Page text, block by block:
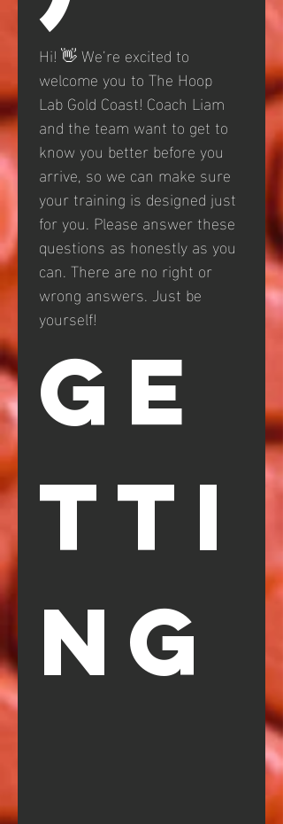
Hi! 👋 We’re excited to
welcome you to The Hoop
Lab Gold Coast! Coach Liam
and the team want to get to
know you better before you
arrive, so we can make sure
your training is designed just
for you. Please answer these
questions as honestly as you
can. There are no right or
wrong answers. Just be
yourself!
GE
TTI
NG